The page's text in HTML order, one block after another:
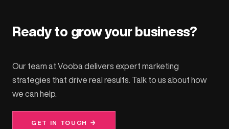
Ready to grow your business?
Our team at Vooba delivers expert marketing
strategies that drive real results. Talk to us about how
we can help.
GET IN TOUCH →